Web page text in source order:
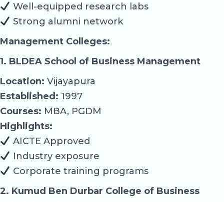
Well-equipped research labs
Strong alumni network
Management Colleges:
1. BLDEA School of Business Management
Location: Vijayapura
Established: 1997
Courses: MBA, PGDM
Highlights:
AICTE Approved
Industry exposure
Corporate training programs
2. Kumud Ben Durbar College of Business